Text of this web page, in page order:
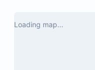
Please review
Loading map...